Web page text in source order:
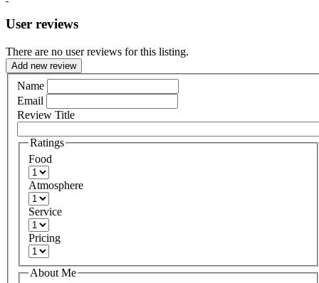
User reviews
There are no user reviews for this listing.
Add new review
Name
Email
Review Title
Ratings
Food
Atmosphere
Service
Pricing
About Me